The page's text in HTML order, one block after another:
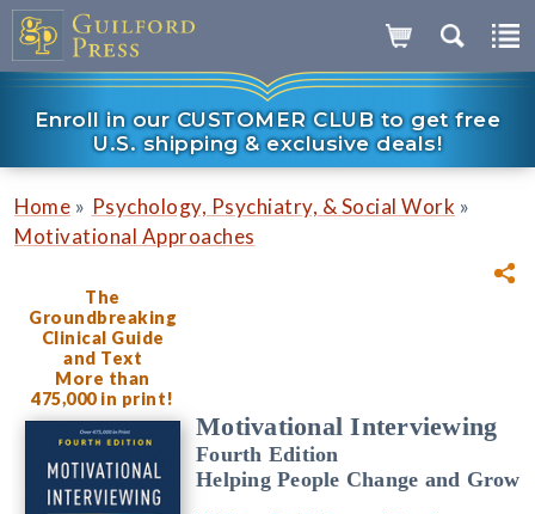
Enroll in our CUSTOMER CLUB to get free
U.S. shipping & exclusive deals!
Home » Psychology, Psychiatry, & Social Work »
Motivational Approaches
The
Groundbreaking
Clinical Guide
and Text
More than
475,000 in print!
Motivational Interviewing
Fourth Edition
Helping People Change and Grow